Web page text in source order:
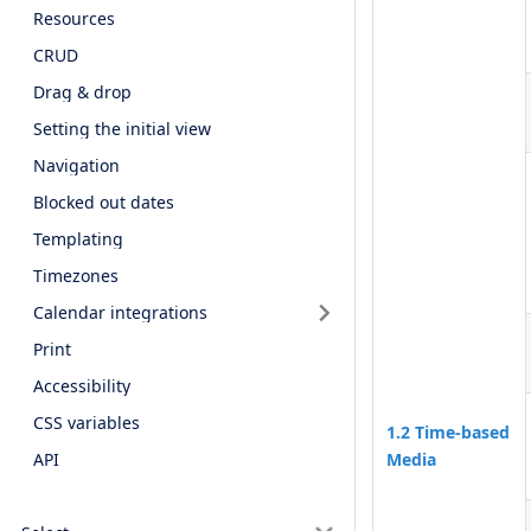
Resources
CRUD
Drag & drop
Setting the initial view
Navigation
Blocked out dates
Templating
Timezones
Calendar integrations
Print
Accessibility
CSS variables
API
1.2 Time-based
Media